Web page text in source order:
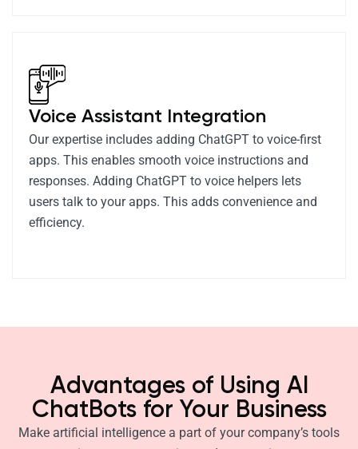
Voice Assistant Integration
Our expertise includes adding ChatGPT to voice-first
apps. This enables smooth voice instructions and
responses. Adding ChatGPT to voice helpers lets
users talk to your apps. This adds convenience and
efficiency.
Advantages of Using AI
ChatBots for Your Business
Make artificial intelligence a part of your company’s tools